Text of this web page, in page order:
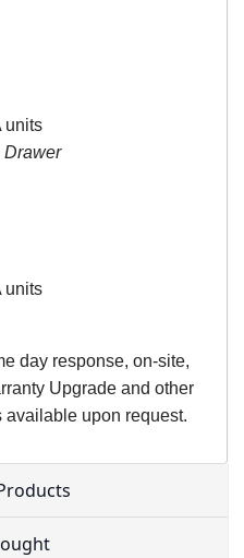
units
Drawer
units
day response, on-site,
Upgrade and other
upon request.